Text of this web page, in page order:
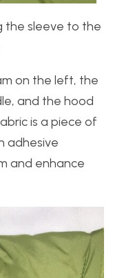
the sleeve to the
on the left, the
and the hood
is a piece of
adhesive
and enhance